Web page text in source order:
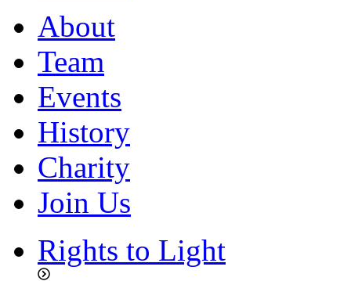
About
Team
Events
History
Charity
Join Us
Rights to Light